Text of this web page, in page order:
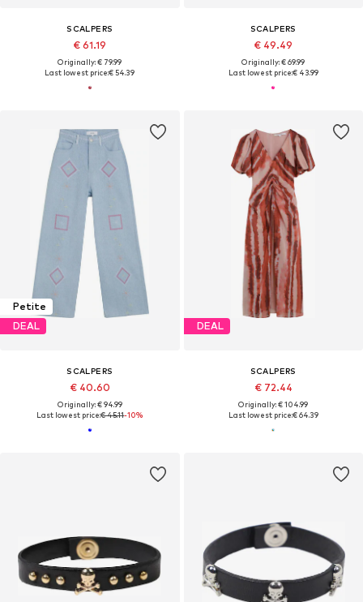
SCALPERS
€ 61.19
Originally: € 79.99
Last lowest price:€ 54.39
SCALPERS
€ 49.49
Originally: € 69.99
Last lowest price:€ 43.99
Petite
DEAL
SCALPERS
€ 40.60
Originally: € 94.99
Last lowest price:€ 45.11-10%
DEAL
SCALPERS
€ 72.44
Originally: € 104.99
Last lowest price:€ 64.39